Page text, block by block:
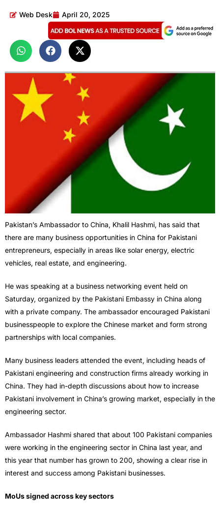
Web Desk April 20, 2025
Pakistan’s Ambassador to China, Khalil Hashmi, has said that
there are many business opportunities in China for Pakistani
entrepreneurs, especially in areas like solar energy, electric
vehicles, real estate, and engineering.
He was speaking at a business networking event held on
Saturday, organized by the Pakistani Embassy in China along
with a private company. The ambassador encouraged Pakistani
businesspeople to explore the Chinese market and form strong
partnerships with local companies.
Many business leaders attended the event, including heads of
Pakistani engineering and construction firms already working in
China. They had in-depth discussions about how to increase
Pakistani involvement in China’s growing market, especially in the
engineering sector.
Ambassador Hashmi shared that about 100 Pakistani companies
were working in the engineering sector in China last year, and
this year that number has grown to 200, showing a clear rise in
interest and success among Pakistani businesses.
MoUs signed across key sectors